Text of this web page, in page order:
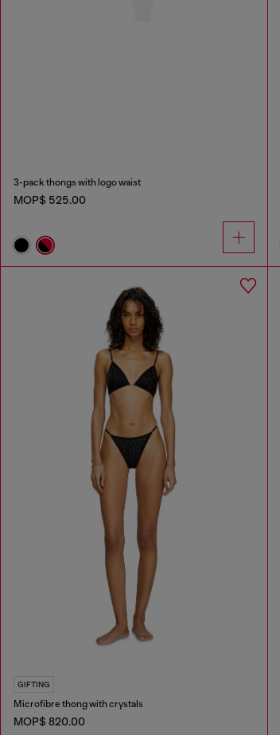
3-pack thongs with logo waist
MOP$ 525.00
GIFTING
Microfibre thong with crystals
MOP$ 820.00